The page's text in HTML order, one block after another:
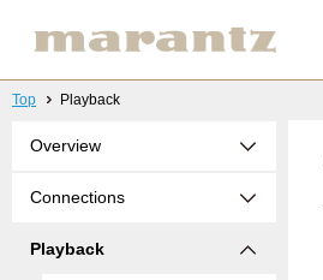
Top Playback
Overview
Connections
Playback